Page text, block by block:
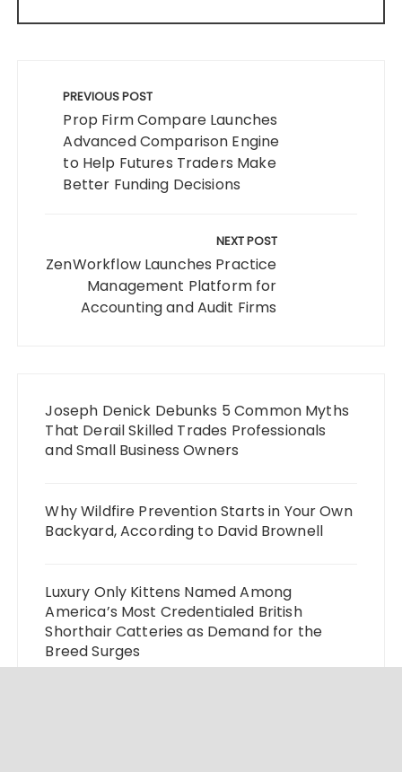
navigation
PREVIOUS POST
Prop Firm Compare Launches
Advanced Comparison Engine
to Help Futures Traders Make
Better Funding Decisions
NEXT POST
ZenWorkflow Launches Practice
Management Platform for
Accounting and Audit Firms
Joseph Denick Debunks 5 Common Myths
That Derail Skilled Trades Professionals
and Small Business Owners
Why Wildfire Prevention Starts in Your Own
Backyard, According to David Brownell
Luxury Only Kittens Named Among
America’s Most Credentialed British
Shorthair Catteries as Demand for the
Breed Surges